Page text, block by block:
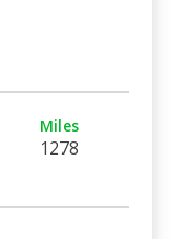
Miles
1278